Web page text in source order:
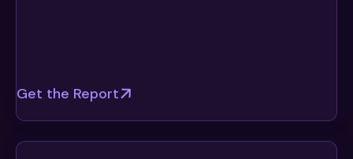
Get the Report